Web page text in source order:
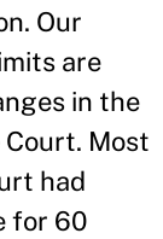
Our
are
in the
Most
had
for 60